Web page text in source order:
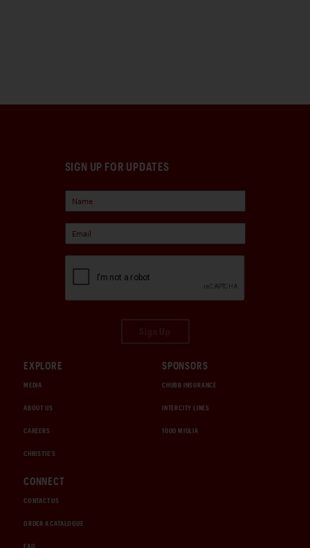
SIGN UP FOR UPDATES
EXPLORE
MEDIA
ABOUT US
CAREERS
CHRISTIE'S
SPONSORS
CHUBB INSURANCE
INTERCITY LINES
1000 MIGLIA
CONNECT
CONTACT US
ORDER A CATALOGUE
FAQ